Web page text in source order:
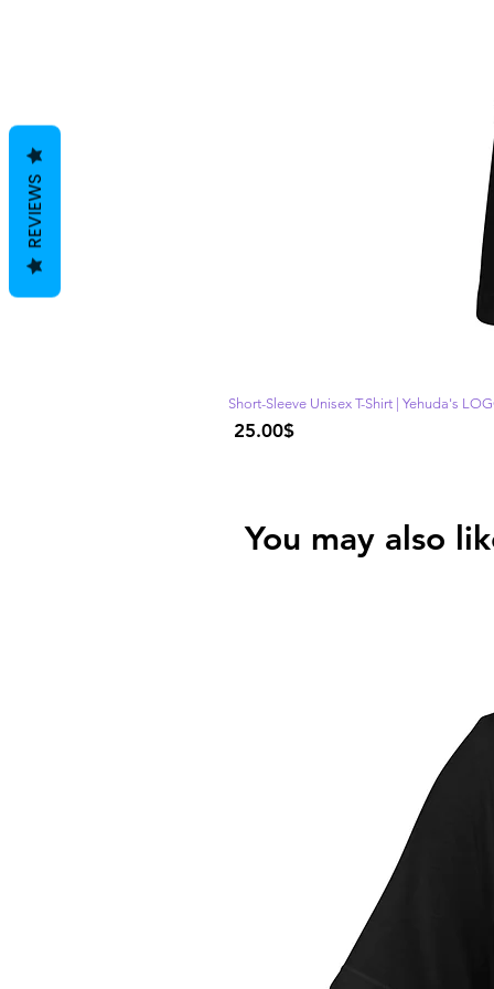
Short-Sleeve Unisex T-Shirt | Yehuda's
Price ‏25.00 ‏$
You may also
REVIEWS